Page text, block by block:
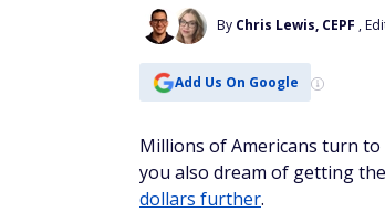
By Chris Lewis, CEPF ,
Add Us On Google
Millions of Americans turn
you also dream of getting
dollars further.